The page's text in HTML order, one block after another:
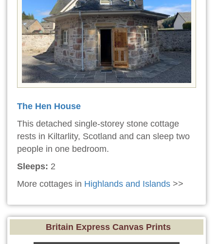
The Hen House
This detached single-storey stone cottage
rests in Kiltarlity, Scotland and can sleep two
people in one bedroom.
Sleeps: 2
More cottages in Highlands and Islands >>
Britain Express Canvas Prints